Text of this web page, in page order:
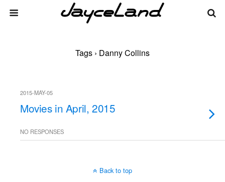
Tags › Danny Collins
2015-MAY-05
Movies in April, 2015
NO RESPONSES
Back to top